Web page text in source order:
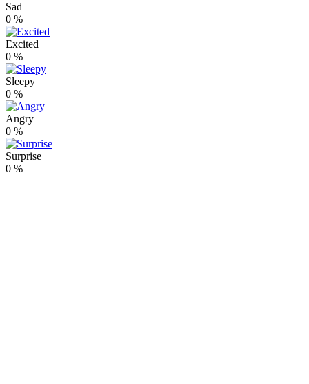
Sad
0 %
Excited
0 %
Sleepy
0 %
Angry
0 %
Surprise
0 %